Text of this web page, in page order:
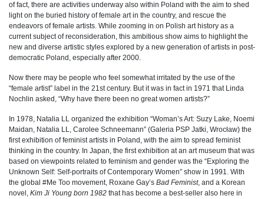
of fact, there are activities underway also within Poland with the aim to shed
light on the buried history of female art in the country, and rescue the
endeavors of female artists. While zooming in on Polish art history as a
current subject of reconsideration, this ambitious show aims to highlight the
new and diverse artistic styles explored by a new generation of artists in post-
democratic Poland, especially after 2000.
Now there may be people who feel somewhat irritated by the use of the
“female artist” label in the 21st century. But it was in fact in 1971 that Linda
Nochlin asked, “Why have there been no great women artists?”
In 1978, Natalia LL organized the exhibition “Woman’s Art: Suzy Lake, Noemi
Maidan, Natalia LL, Carolee Schneemann” (Galeria PSP Jatki, Wrocław) the
first exhibition of feminist artists in Poland, with the aim to spread feminist
thinking in the country. In Japan, the first exhibition at an art museum that was
based on viewpoints related to feminism and gender was the “Exploring the
Unknown Self: Self-portraits of Contemporary Women” show in 1991. With
the global #Me Too movement, Roxane Gay’s Bad Feminist, and a Korean
novel, Kim Ji Young born 1982 that has become a best-seller also here in